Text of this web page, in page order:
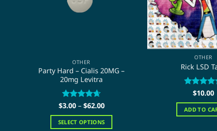
OTHER
Party Hard – Cialis 20MG –
20mg Levitra
Rated4.67
$3.00 – $62.00Price
$3.00
through
SELECT OPTIONS
OTHER
Rick LSD
Rated 5
$10.00
ADD TO